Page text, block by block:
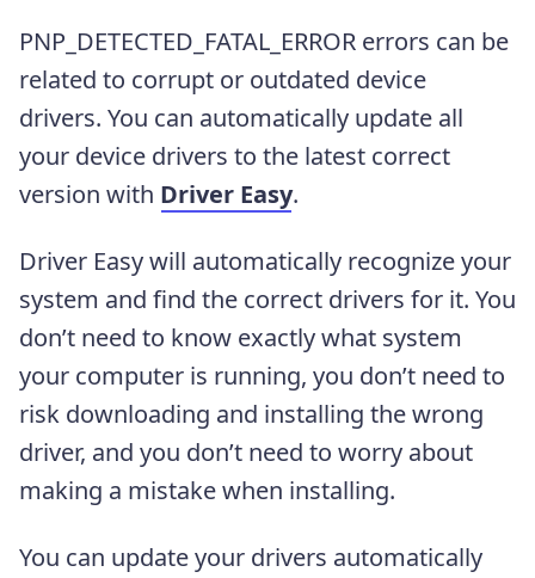
PNP_DETECTED_FATAL_ERROR errors can be
related to corrupt or outdated device
drivers. You can automatically update all
your device drivers to the latest correct
version with Driver Easy.
Driver Easy will automatically recognize your
system and find the correct drivers for it. You
don’t need to know exactly what system
your computer is running, you don’t need to
risk downloading and installing the wrong
driver, and you don’t need to worry about
making a mistake when installing.
You can update your drivers automatically